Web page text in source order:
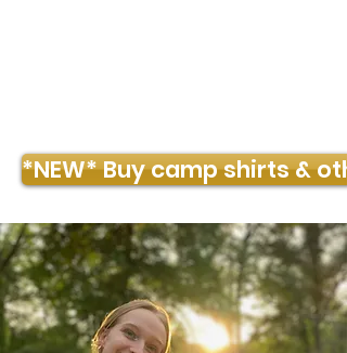
*NEW* Buy camp shirts &